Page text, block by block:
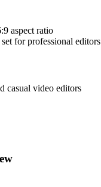
aspect ratio
for professional editors
casual video editors